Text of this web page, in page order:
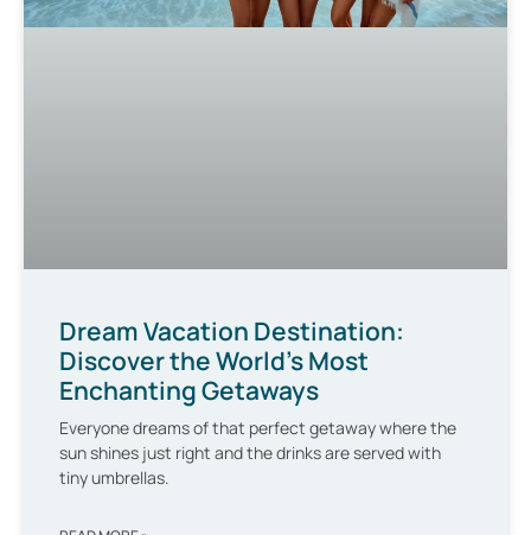
Dream Vacation Destination:
Discover the World’s Most
Enchanting Getaways
Everyone dreams of that perfect getaway where the
sun shines just right and the drinks are served with
tiny umbrellas.